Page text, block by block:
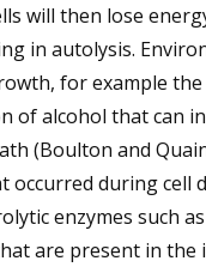
will then lose
in autolysis.
for example
of alcohol that can
(Boulton and
occurred during cell
enzymes such
are present in the